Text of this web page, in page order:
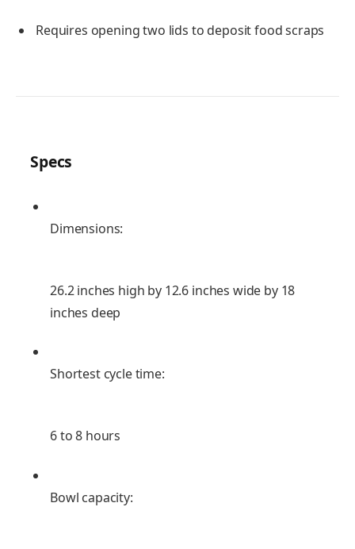
Requires opening two lids to deposit food scraps
Specs
Dimensions:
26.2 inches high by 12.6 inches wide by 18
inches deep
Shortest cycle time:
6 to 8 hours
Bowl capacity: